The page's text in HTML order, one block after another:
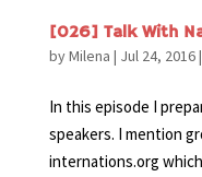
[026] Talk With
byMilena | Jul 24, 2016|
In this episode I
speakers. I mention
internations.org